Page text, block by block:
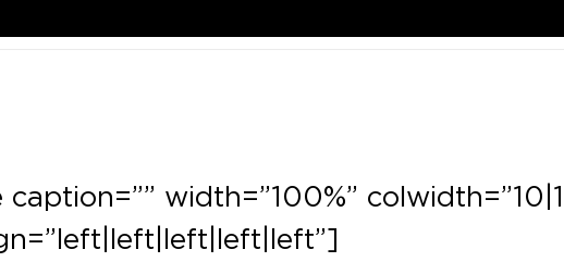
width=”100%”